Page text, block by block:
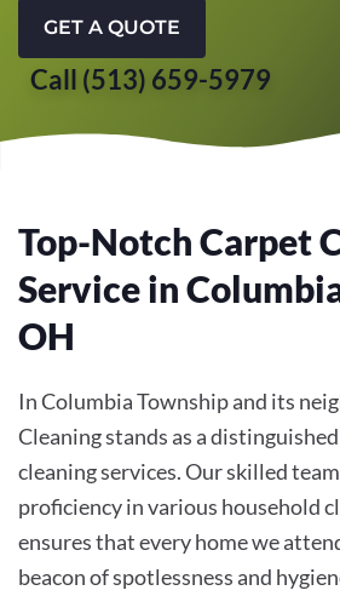
GET A QUOTE
Call (513) 659-5979
Top-Notch Carpet
Service in
OH
In Columbia Township and its
Cleaning stands as a
cleaning services. Our skilled
proficiency in various household
ensures that every home we
beacon of spotlessness and